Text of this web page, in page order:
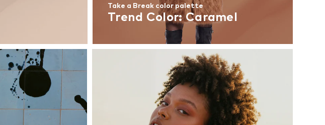
Take a Break color palette
Trend Color: Caramel